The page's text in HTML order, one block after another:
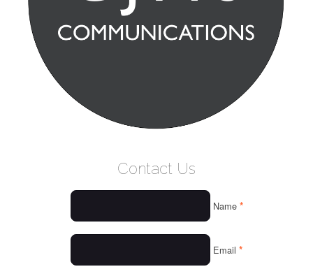
THINGS WE LOVE
Contact Us
Name *
Email *